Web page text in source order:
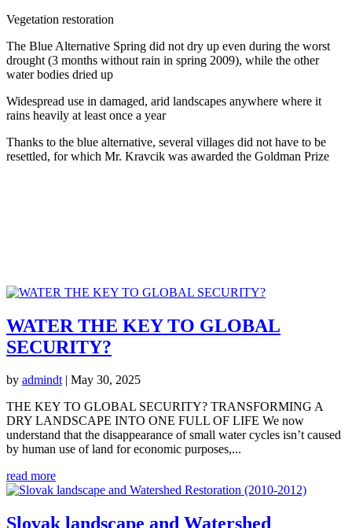
Vegetation restoration
The Blue Alternative Spring did not dry up even during the worst
drought (3 months without rain in spring 2009), while the other
water bodies dried up
Widespread use in damaged, arid landscapes anywhere where it
rains heavily at least once a year
Thanks to the blue alternative, several villages did not have to be
resettled, for which Mr. Kravcik was awarded the Goldman Prize
WATER THE KEY TO GLOBAL
SECURITY?
by admindt| May 30, 2025
THE KEY TO GLOBAL SECURITY? TRANSFORMING A
DRY LANDSCAPE INTO ONE FULL OF LIFE We now
understand that the disappearance of small water cycles isn’t caused
by human use of land for economic purposes,...
read more
Slovak landscape and Watershed